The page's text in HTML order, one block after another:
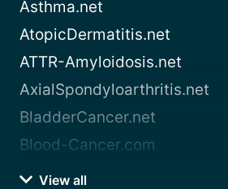
Asthma.net
AtopicDermatitis.net
ATTR-Amyloidosis.net
AxialSpondyloarthritis.net
BladderCancer.net
Blood-Cancer.com
View all